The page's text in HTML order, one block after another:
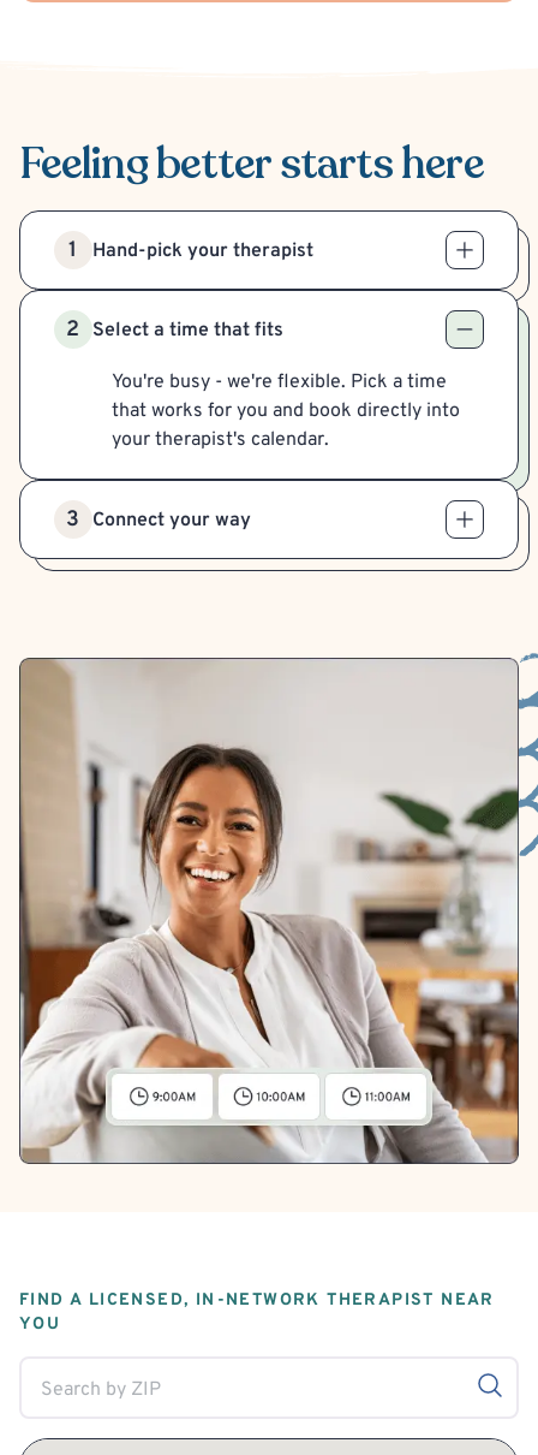
Feeling betterstarts here
1 Hand-pick your therapist
2 Select a time that fits
You're busy - we're flexible. Pick a time
that works for you and book directly into
your therapist's calendar.
3 Connect your way
FIND A LICENSED, IN-NETWORK THERAPIST NEAR
YOU